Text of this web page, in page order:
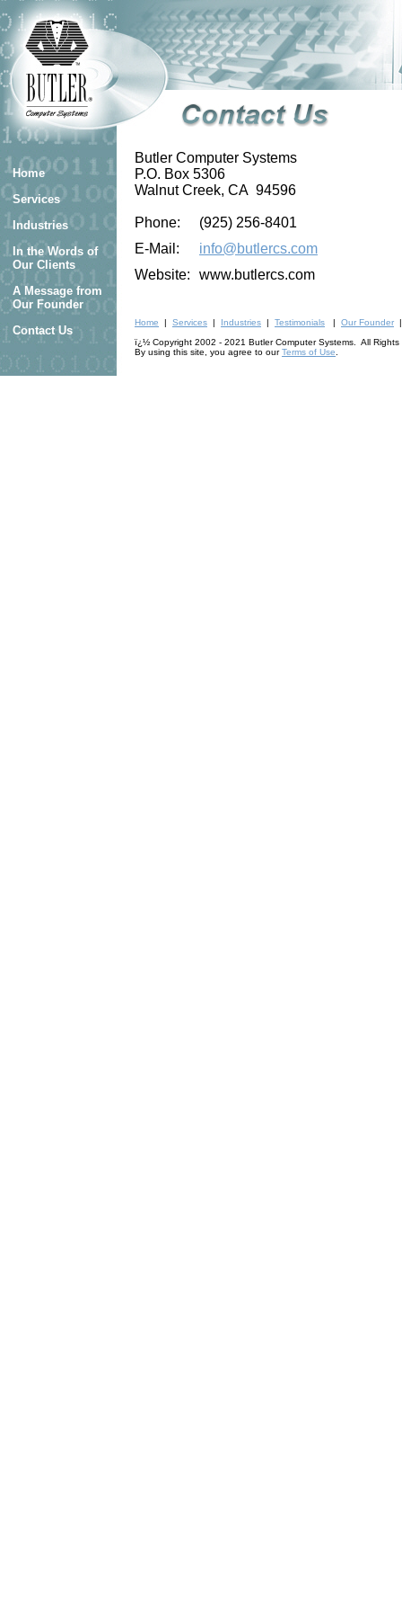
Home
Services
Industries
In the Words of
Our Clients
A Message from
Our Founder
Contact Us
Butler Computer Systems
P.O. Box 5306
Walnut Creek, CA 94596
Phone:
(925) 256-8401
E-Mail:
info@butlercs.com
Website:
www.butlercs.com
Home | Services | Industries | Testimonials | Our Founder
ï¿½ Copyright 2002 - 2021 Butler Computer Systems. All Rights
By using this site, you agree to ourTerms of Use